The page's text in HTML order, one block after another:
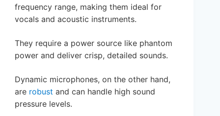
frequency range, making them ideal for
vocals and acoustic instruments.
They require a power source like phantom
power and deliver crisp, detailed sounds.
Dynamic microphones, on the other hand,
are robust and can handle high sound
pressure levels.